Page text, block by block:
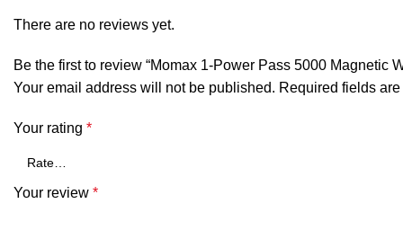
There are no reviews yet.
Be the first to review “Momax 1-Power Pass 5000 Magnetic
Your email address will not be published. Required fields
Your rating *
Your review *